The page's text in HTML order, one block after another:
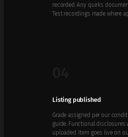
recorded. Any quirks
Test recordings made where
Listing published
Grade assigned per our
guide. Functional disclosures
uploaded. Item goes live on